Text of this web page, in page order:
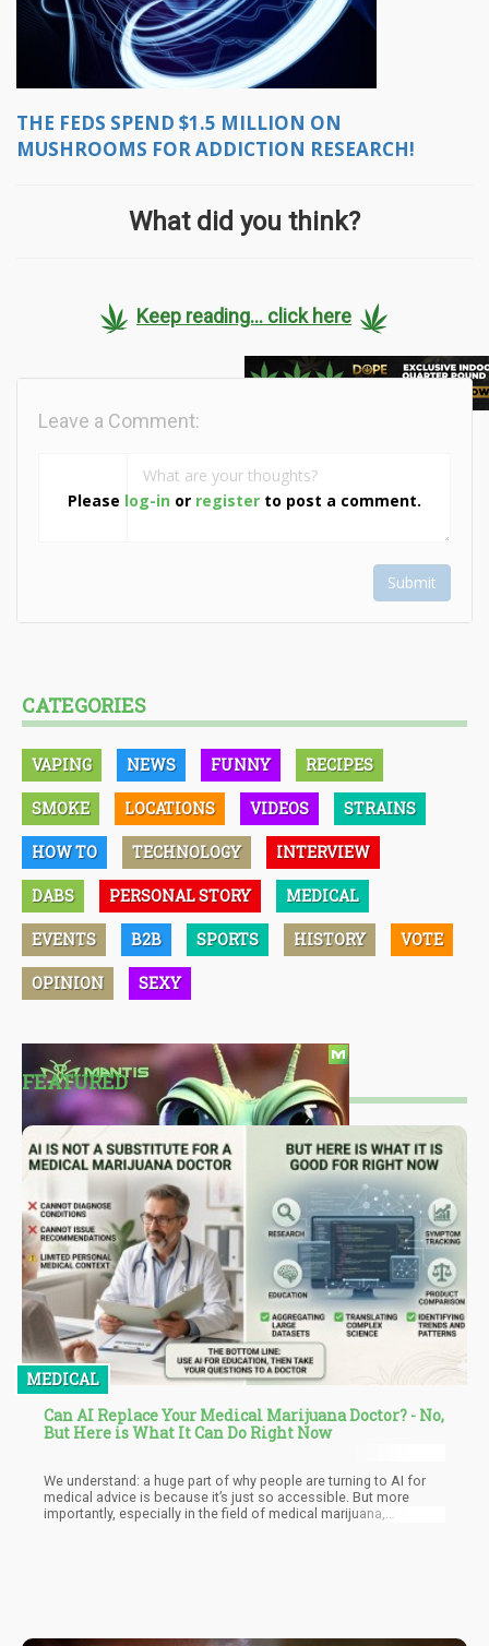
THE FEDS SPEND $1.5 MILLION ON
MUSHROOMS FOR ADDICTION RESEARCH!
What did you think?
Keep reading... click here
Please log-in or register to post a comment.
Leave a Comment:
Submit
CATEGORIES
VAPING NEWS FUNNY RECIPES
SMOKE LOCATIONS VIDEOS STRAINS
HOW TO TECHNOLOGY INTERVIEW
DABS PERSONAL STORY MEDICAL
EVENTS B2B SPORTS HISTORY VOTE
OPINION SEXY
FEATURED
MEDICAL
Can AI Replace Your Medical Marijuana Doctor? - No,
But Here is What It Can Do Right Now
We understand: a huge part of why people are turning to AI for
medical advice is because it’s just so accessible. But more
importantly, especially in the field of medical marijuana,